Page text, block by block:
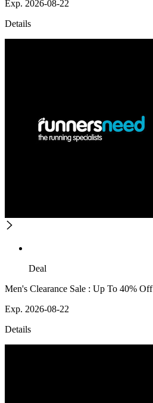
Exp. 2026-08-22
Details
Deal
Men's Clearance Sale : Up To 40% Off
Exp. 2026-08-22
Details